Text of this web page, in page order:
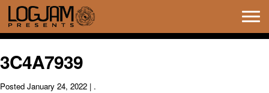
3C4A7939
Posted January 24, 2022 | .